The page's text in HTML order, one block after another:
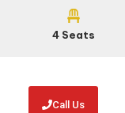
4 Seats
Call Us